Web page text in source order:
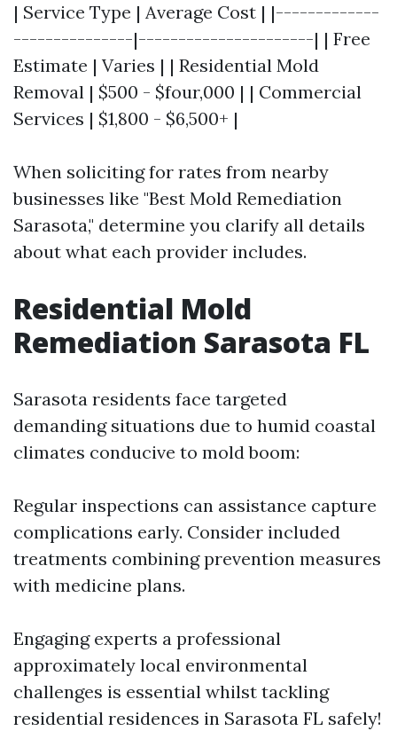
| Service Type | Average Cost | |-------------
---------------|----------------------| | Free
Estimate | Varies | | Residential Mold
Removal | $500 - $four,000 | | Commercial
Services | $1,800 - $6,500+ |
When soliciting for rates from nearby
businesses like "Best Mold Remediation
Sarasota," determine you clarify all details
about what each provider includes.
Residential Mold
Remediation Sarasota FL
Sarasota residents face targeted
demanding situations due to humid coastal
climates conducive to mold boom:
Regular inspections can assistance capture
complications early. Consider included
treatments combining prevention measures
with medicine plans.
Engaging experts a professional
approximately local environmental
challenges is essential whilst tackling
residential residences in Sarasota FL safely!